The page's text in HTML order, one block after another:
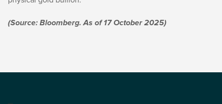
(Source: Bloomberg. As of 17 October 2025)